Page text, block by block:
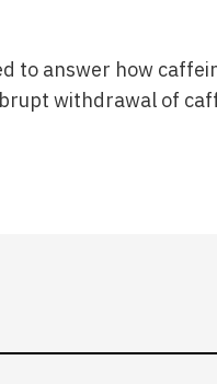
to answer how
withdrawal of